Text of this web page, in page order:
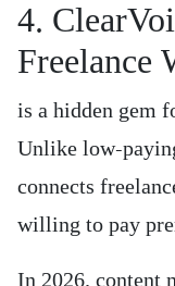
4.
Freelance
is a hidden gem
Unlike low-
connects
willing to pay